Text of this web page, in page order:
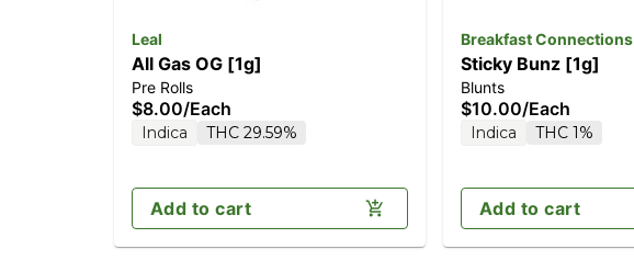
Leal
All Gas OG [1g]
Pre Rolls
$8.00/Each
Indica THC 29.59%
Add to cart
Breakfast Connections
Sticky Bunz [1g]
Blunts
$10.00/Each
Indica THC 1%
Add to cart